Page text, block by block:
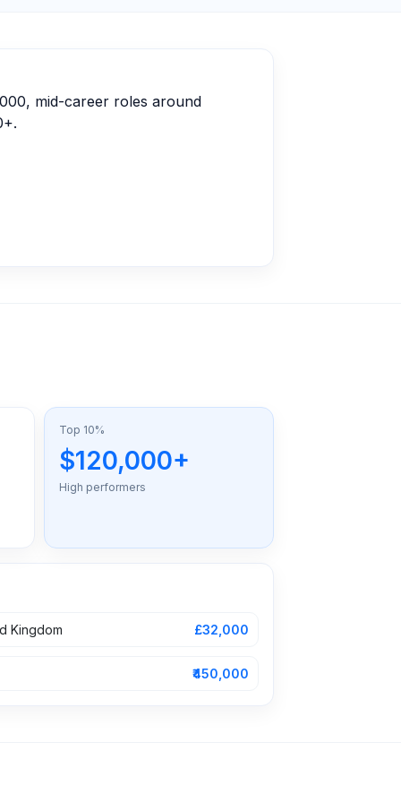
mid-career roles around
Top 10%
$120,000+
High performers
Kingdom £32,000
₹450,000